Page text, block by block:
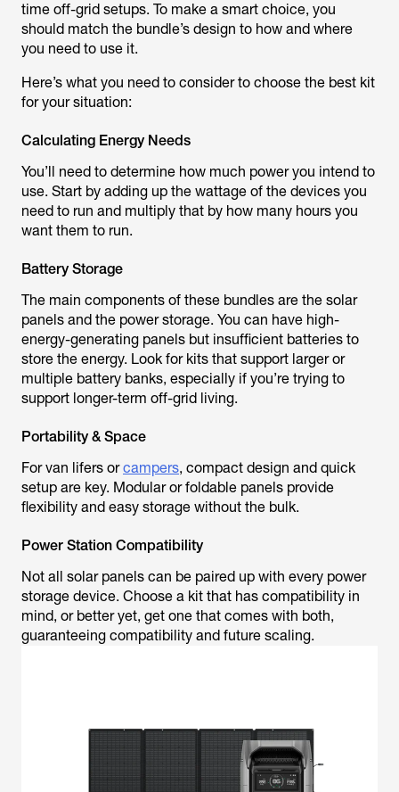
time off-grid setups. To make a smart choice, you
should match the bundle’s design to how and where
you need to use it.
Here’s what you need to consider to choose the best kit
for your situation:
Calculating Energy Needs
You’ll need to determine how much power you intend to
use. Start by adding up the wattage of the devices you
need to run and multiply that by how many hours you
want them to run.
Battery Storage
The main components of these bundles are the solar
panels and the power storage. You can have high-
energy-generating panels but insufficient batteries to
store the energy. Look for kits that support larger or
multiple battery banks, especially if you’re trying to
support longer-term off-grid living.
Portability & Space
For van lifers orcampers, compact design and quick
setup are key. Modular or foldable panels provide
flexibility and easy storage without the bulk.
Power Station Compatibility
Not all solar panels can be paired up with every power
storage device. Choose a kit that has compatibility in
mind, or better yet, get one that comes with both,
guaranteeing compatibility and future scaling.